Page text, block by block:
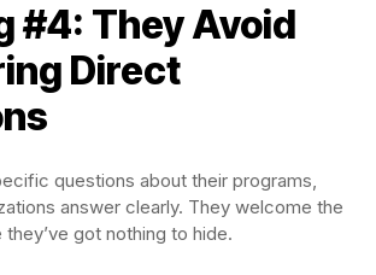
#4: They Avoid
Direct
questions about their programs,
answer clearly. They welcome the
got nothing to hide.